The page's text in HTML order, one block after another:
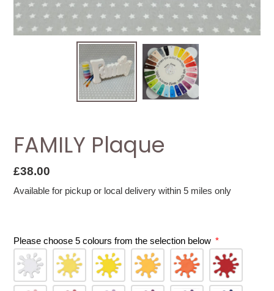
FAMILY Plaque
Regular
price
£38.00
Available for pickup or local delivery within 5 miles only
Please choose 5 colours from the selection below